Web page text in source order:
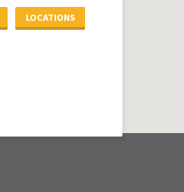
LOCATIONS